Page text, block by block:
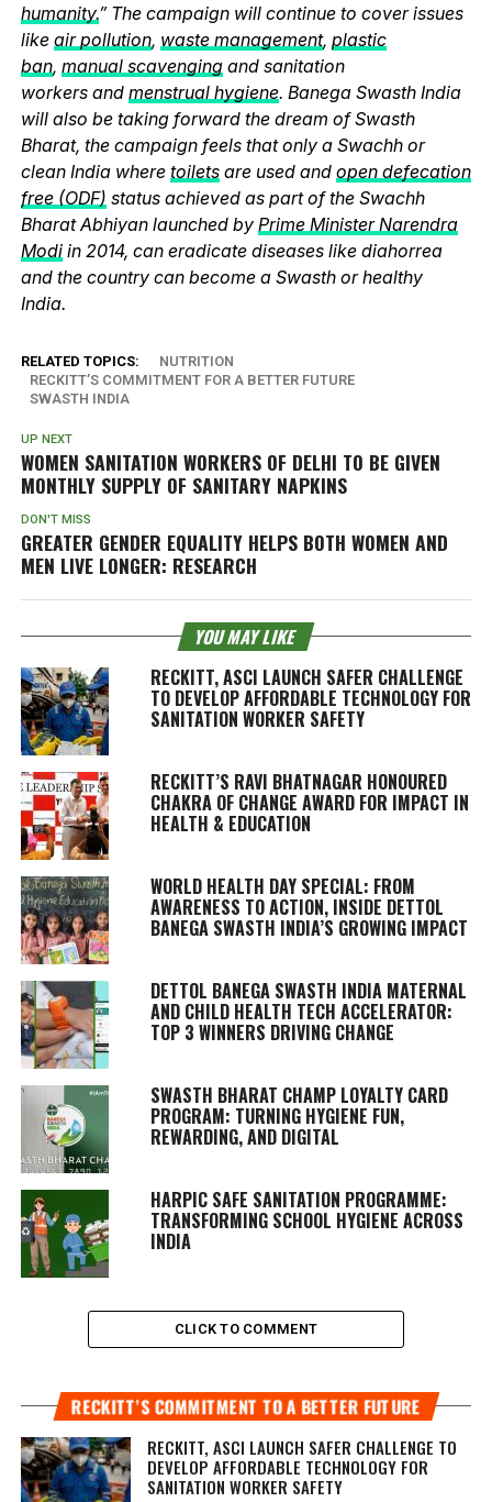
humanity.” The campaign will continue to cover issues
like air pollution, waste management, plastic
ban, manual scavengingand sanitation
workers and menstrual hygiene. Banega Swasth India
will also be taking forward the dream of Swasth
Bharat, the campaign feels that only a Swachh or
clean India where toiletsare used and open defecation
free (ODF) status achieved as part of the Swachh
Bharat Abhiyan launched by Prime Minister Narendra
Modiin 2014, can eradicate diseases like diahorrea
and the country can become a Swasth or healthy
India.
RELATED TOPICS:
NUTRITION
RECKITT’S COMMITMENT FOR A BETTER FUTURE
SWASTH INDIA
UP NEXT
WOMEN SANITATION WORKERS OF DELHI TO BE GIVEN
MONTHLY SUPPLY OF SANITARY NAPKINS
DON'T MISS
GREATER GENDER EQUALITY HELPS BOTH WOMEN AND
MEN LIVE LONGER: RESEARCH
YOU MAY LIKE
RECKITT, ASCI LAUNCH SAFER CHALLENGE
TO DEVELOP AFFORDABLE TECHNOLOGY FOR
SANITATION WORKER SAFETY
RECKITT’S RAVI BHATNAGAR HONOURED
CHAKRA OF CHANGE AWARD FOR IMPACT IN
HEALTH & EDUCATION
WORLD HEALTH DAY SPECIAL: FROM
AWARENESS TO ACTION, INSIDE DETTOL
BANEGA SWASTH INDIA’S GROWING IMPACT
DETTOL BANEGA SWASTH INDIA MATERNAL
AND CHILD HEALTH TECH ACCELERATOR:
TOP 3 WINNERS DRIVING CHANGE
SWASTH BHARAT CHAMP LOYALTY CARD
PROGRAM: TURNING HYGIENE FUN,
REWARDING, AND DIGITAL
HARPIC SAFE SANITATION PROGRAMME:
TRANSFORMING SCHOOL HYGIENE ACROSS
INDIA
CLICK TO COMMENT
RECKITT’S COMMITMENT TO A BETTER FUTURE
RECKITT, ASCI LAUNCH SAFER CHALLENGE TO
DEVELOP AFFORDABLE TECHNOLOGY FOR
SANITATION WORKER SAFETY